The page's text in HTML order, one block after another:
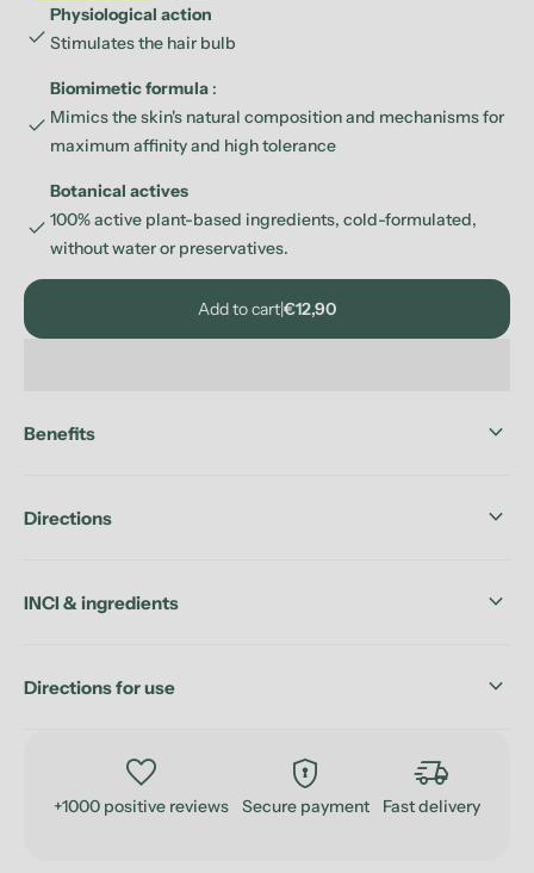
check
Physiological action
Stimulates the hair bulb
check
Biomimetic formula :
Mimics the skin's natural composition and mechanisms for
maximum affinity and high tolerance
check
Botanical actives
100% active plant-based ingredients, cold-formulated,
without water or preservatives.
Add to cart|€12,90
Benefits keyboard_arrow_down
Directions keyboard_arrow_down
INCI & ingredients keyboard_arrow_down
Directions for use keyboard_arrow_down
favorite
+1000 positive reviews
encrypted
Secure payment
delivery_truck_speed
Fast delivery